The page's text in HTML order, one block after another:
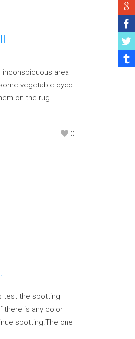
inconspicuous area
vegetable-dyed
on the rug
0
test the spotting
there is any color
spotting.The one